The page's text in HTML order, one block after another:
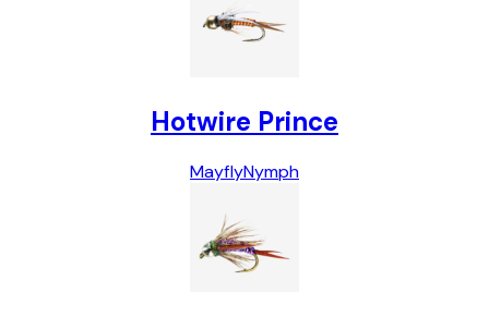
Hotwire Prince
MayflyNymph